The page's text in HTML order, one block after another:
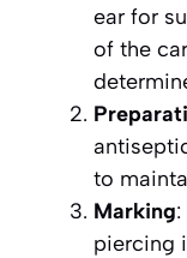
ear for
of the
to
Marking
piercing